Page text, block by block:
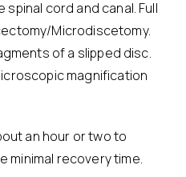
cord and canal. Full
Microdiscetomy.
of a slipped disc.
magnification
an hour or two to
minimal recovery time.